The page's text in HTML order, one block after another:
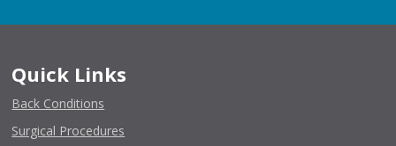
Quick Links
Back Conditions
Surgical Procedures